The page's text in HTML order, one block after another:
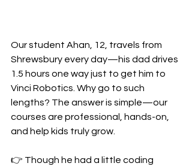
Our student Ahan, 12, travels from
Shrewsbury every day—his dad drives
1.5 hours one way just to get him to
Vinci Robotics. Why go to such
lengths? The answer is simple—our
courses are professional, hands-on,
and help kids truly grow.
👉 Though he had a little coding